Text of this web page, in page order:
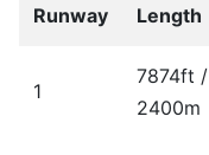
Runway Length
1
7874ft /
2400m